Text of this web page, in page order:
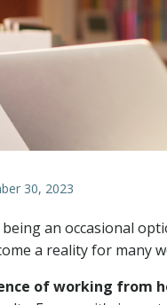
30, 2023
an occasional
a reality for many
of working from